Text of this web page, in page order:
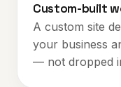
Custom-built
A custom site
your business
— not dropped